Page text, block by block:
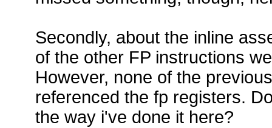
Secondly, about the inline
of the other FP instructions
However, none of the
referenced the fp registers.
the way i've done it here?